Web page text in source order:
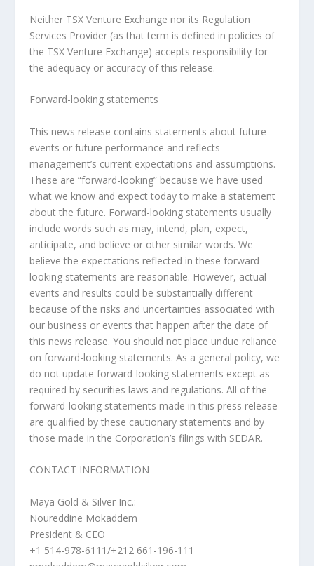
Neither TSX Venture Exchange nor its Regulation
Services Provider (as that term is defined in policies of
the TSX Venture Exchange) accepts responsibility for
the adequacy or accuracy of this release.
Forward-looking statements
This news release contains statements about future
events or future performance and reflects
management’s current expectations and assumptions.
These are “forward-looking” because we have used
what we know and expect today to make a statement
about the future. Forward-looking statements usually
include words such as may, intend, plan, expect,
anticipate, and believe or other similar words. We
believe the expectations reflected in these forward-
looking statements are reasonable. However, actual
events and results could be substantially different
because of the risks and uncertainties associated with
our business or events that happen after the date of
this news release. You should not place undue reliance
on forward-looking statements. As a general policy, we
do not update forward-looking statements except as
required by securities laws and regulations. All of the
forward-looking statements made in this press release
are qualified by these cautionary statements and by
those made in the Corporation’s filings with SEDAR.
CONTACT INFORMATION
Maya Gold & Silver Inc.:
Noureddine Mokaddem
President & CEO
+1 514-978-6111/+212 661-196-111